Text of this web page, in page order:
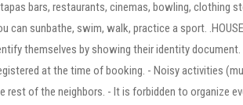
bars, restaurants, cinemas, bowling, clothing
can sunbathe, swim, walk, practice a sport.
themselves by showing their identity
at the time of booking. - Noisy activities
rest of the neighbors. - It is forbidden to organize